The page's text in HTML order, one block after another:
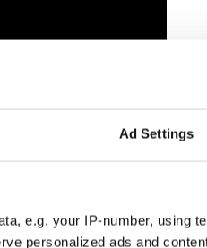
Ad Settings
e.g. your IP-number, using
personalized ads and
frequently turns to Irish